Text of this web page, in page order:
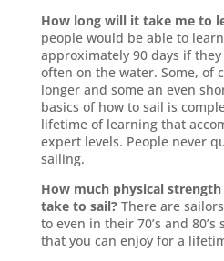
How long will it take me to
people would be able to
approximately 90 days if
often on the water. Some, of
longer and some an even
basics of how to sail is
lifetime of learning that
expert levels. People never
sailing.
How much physical
take to sail?There are
to even in their 70’s and
that you can enjoy for a